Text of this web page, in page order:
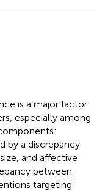
is a major factor
especially among
by a discrepancy
and affective
between
targeting